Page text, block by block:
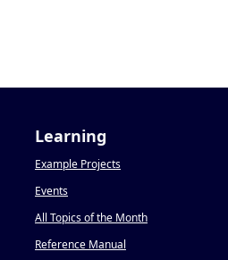
Learning
Example Projects
Events
All Topics of the Month
Reference Manual